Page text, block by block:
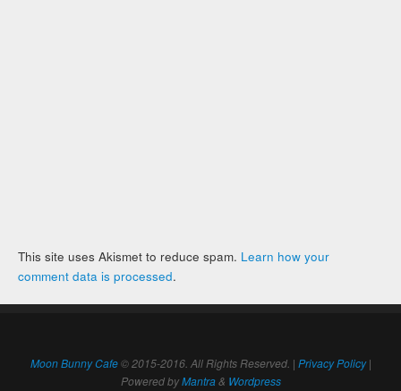
This site uses Akismet to reduce spam. Learn how your
comment data is processed.
Moon Bunny Cafe© 2015-2016. All Rights Reserved. | Privacy Policy|
Powered byMantra& Wordpress